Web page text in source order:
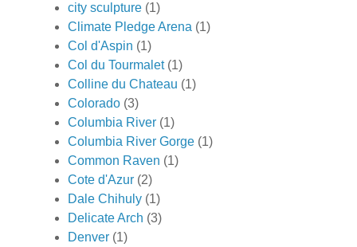
city sculpture (1)
Climate Pledge Arena (1)
Col d'Aspin (1)
Col du Tourmalet (1)
Colline du Chateau (1)
Colorado (3)
Columbia River (1)
Columbia River Gorge (1)
Common Raven (1)
Cote d'Azur (2)
Dale Chihuly (1)
Delicate Arch (3)
Denver (1)